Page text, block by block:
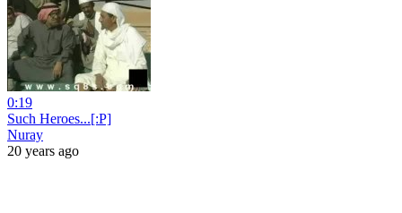
0:19
Such Heroes...[:P]
Nuray
20 years ago